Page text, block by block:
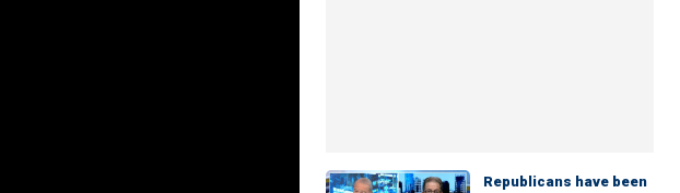
Republicans have been